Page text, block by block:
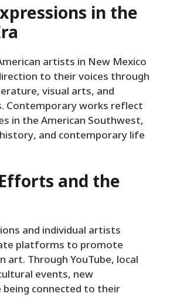
in the
artists in New Mexico
to their voices through
visual arts, and
Contemporary works reflect
in the American Southwest,
and contemporary life
and the
and individual artists
platforms to promote
art. Through YouTube, local
events, new
being connected to their